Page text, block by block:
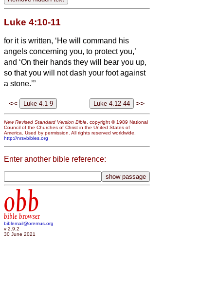
Luke 4:10-11
for it is written, ‘He will command his
angels concerning you, to protect you,’
and ‘On their hands they will bear you up,
so that you will not dash your foot against
a stone.’”
<< >>
New Revised Standard Version Bible, copyright © 1989 National
Council of the Churches of Christ in the United States of
America. Used by permission. All rights reserved worldwide.
http://nrsvbibles.org
Enter another bible reference:
obb
bible browser
biblemail@oremus.org
v 2.9.2
30 June 2021